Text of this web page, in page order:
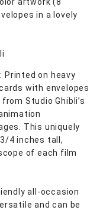
in a lovely
Printed on heavy
with envelopes
Studio Ghibli’s
This uniquely
4 inches tall,
of each film
all-occasion
and can be